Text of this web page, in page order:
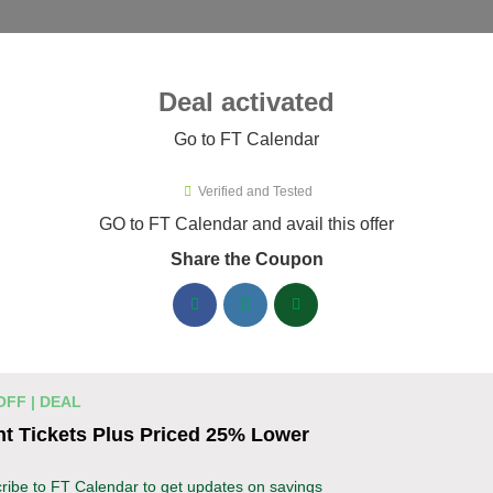
Calendar Promo Codes &
FT Calendar coupons available now. Save up to 30%
Calendar Discount Codes August 07 2026
OFF
Deal
Grab 30% Off on All FT
Black Friday Save Big Now!
Don’t miss your chance to grab 30% off on all FT
Black Friday. Save instantly and redeem the best deal
Deal activated
Go to FT Calendar
Verified and Tested
GO to FT Calendar and avail this offer
Share the Coupon
| DEAL
Tickets Plus Priced 25% Lower
to FT Calendar to get updates on savings